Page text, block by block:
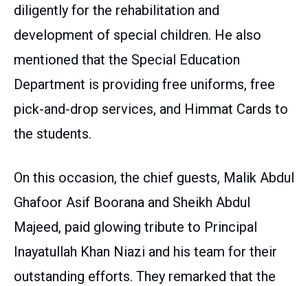
diligently for the rehabilitation and
development of special children. He also
mentioned that the Special Education
Department is providing free uniforms, free
pick-and-drop services, and Himmat Cards to
the students.
On this occasion, the chief guests, Malik Abdul
Ghafoor Asif Boorana and Sheikh Abdul
Majeed, paid glowing tribute to Principal
Inayatullah Khan Niazi and his team for their
outstanding efforts. They remarked that the